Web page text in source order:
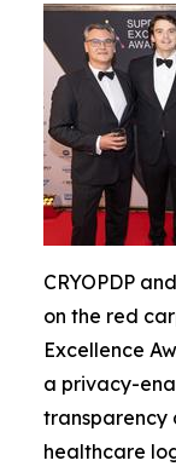
CRYOPDP
on the red
Excellence
a privacy-
healthcare